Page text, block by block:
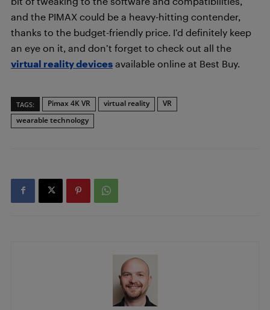
and the PIMAX could be a heavy-hitting contender,
thanks to the budget-friendly price. I’d definitely keep
an eye on it, and don’t forget to check out all the
virtual reality devices available online at Best Buy.
TAGS: Pimax 4K VR virtual reality
VR
wearable technology